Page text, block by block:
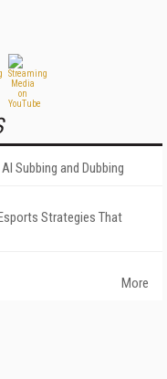
Subbing and Dubbing
Strategies That
More